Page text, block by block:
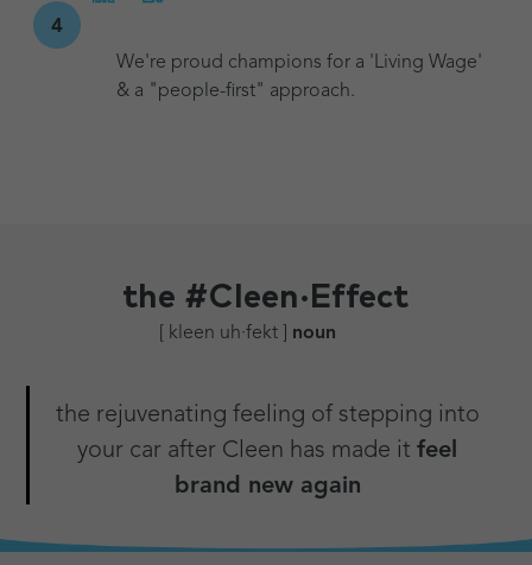
4
We're proud champions for a 'Living Wage'
& a "people-first" approach.
the #Cleen·Effect
[ kleen uh·fekt ] noun
the rejuvenating feeling of stepping into
your car after Cleen has made it feel
brand new again